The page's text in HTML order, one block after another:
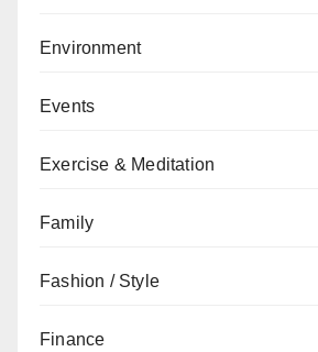
Environment
Events
Exercise & Meditation
Family
Fashion / Style
Finance